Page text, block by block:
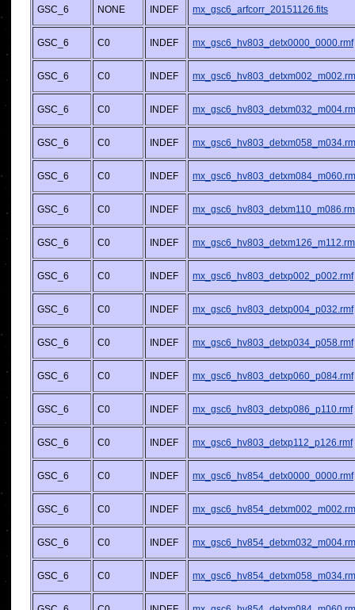
GSC_6 NONE INDEF mx_gsc6_arfcorr_20151126.fits
GSC_6 C0 INDEF mx_gsc6_hv803_detx0000_0000.rmf
GSC_6 C0 INDEF
GSC_6 C0 INDEF
GSC_6 C0 INDEF
GSC_6 C0 INDEF
GSC_6 C0 INDEF
GSC_6 C0 INDEF
GSC_6 C0 INDEF mx_gsc6_hv803_detxp002_p002.rmf
GSC_6 C0 INDEF mx_gsc6_hv803_detxp004_p032.rmf
GSC_6 C0 INDEF mx_gsc6_hv803_detxp034_p058.rmf
GSC_6 C0 INDEF mx_gsc6_hv803_detxp060_p084.rmf
GSC_6 C0 INDEF mx_gsc6_hv803_detxp086_p110.rmf
GSC_6 C0 INDEF mx_gsc6_hv803_detxp112_p126.rmf
GSC_6 C0 INDEF mx_gsc6_hv854_detx0000_0000.rmf
GSC_6 C0 INDEF
GSC_6 C0 INDEF
GSC_6 C0 INDEF